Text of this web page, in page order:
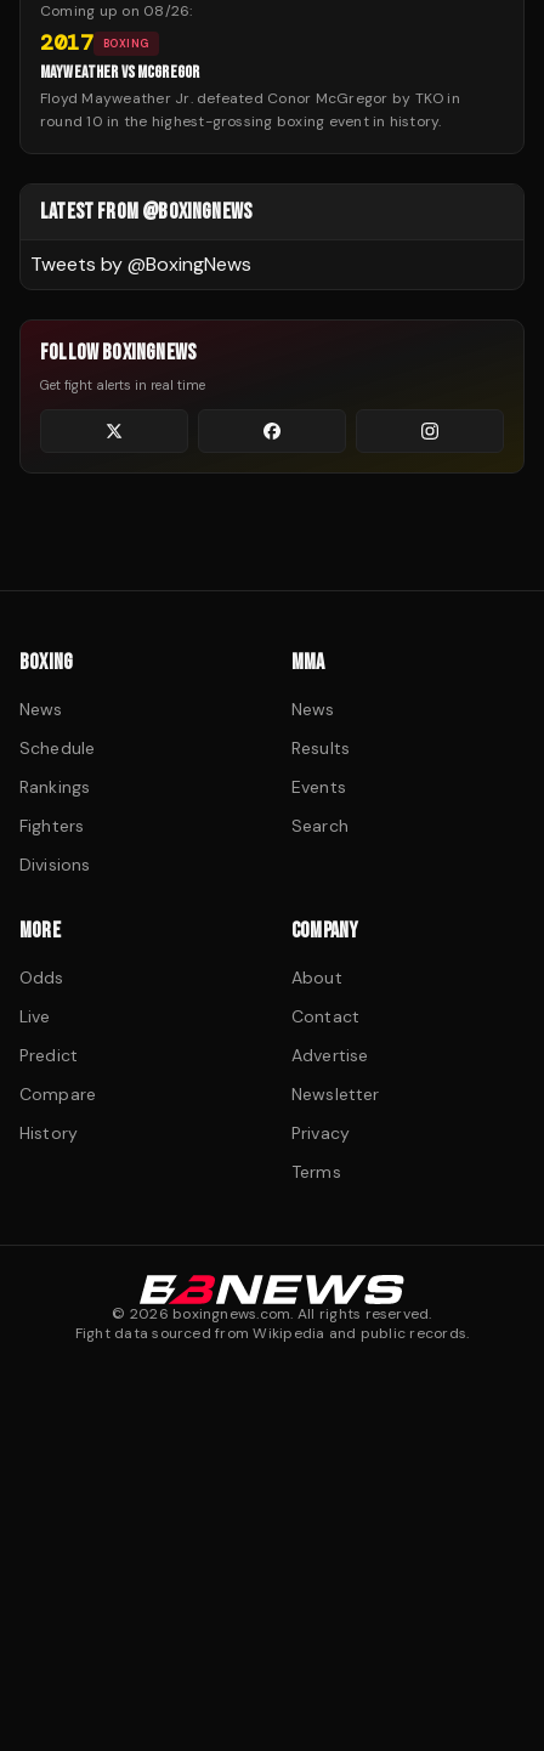
Coming up on 08/26:
2017 BOXING
MAYWEATHER VS MCGREGOR
Floyd Mayweather Jr. defeated Conor McGregor by TKO in
round 10 in the highest-grossing boxing event in history.
LATEST FROM @BOXINGNEWS
Tweets by @BoxingNews
FOLLOW BOXINGNEWS
Get fight alerts in real time
BOXING
News
Schedule
Rankings
Fighters
Divisions
MMA
News
Results
Events
Search
MORE
Odds
Live
Predict
Compare
History
COMPANY
About
Contact
Advertise
Newsletter
Privacy
Terms
© 2026 boxingnews.com. All rights reserved.
Fight data sourced from Wikipedia and public records.